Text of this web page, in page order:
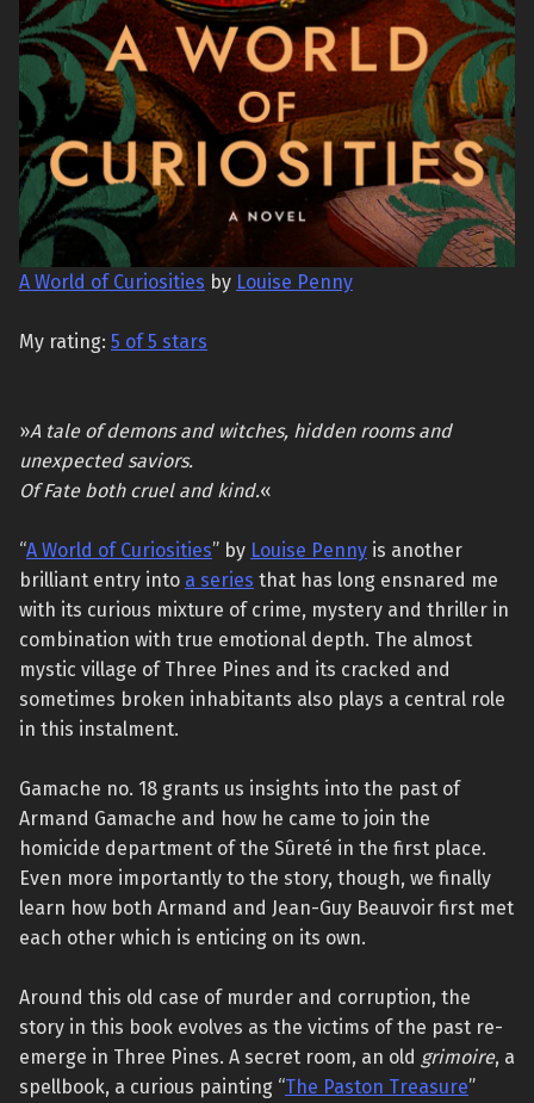
A World of Curiosities by Louise Penny
My rating: 5 of 5 stars
»A tale of demons and witches, hidden rooms and
unexpected saviors.
Of Fate both cruel and kind.«
“A World of Curiosities” by Louise Penny is another
brilliant entry into a series that has long ensnared me
with its curious mixture of crime, mystery and thriller in
combination with true emotional depth. The almost
mystic village of Three Pines and its cracked and
sometimes broken inhabitants also plays a central role
in this instalment.
Gamache no. 18 grants us insights into the past of
Armand Gamache and how he came to join the
homicide department of the Sûreté in the first place.
Even more importantly to the story, though, we finally
learn how both Armand and Jean-Guy Beauvoir first met
each other which is enticing on its own.
Around this old case of murder and corruption, the
story in this book evolves as the victims of the past re-
emerge in Three Pines. A secret room, an old grimoire, a
spellbook, a curious painting “The Paston Treasure”